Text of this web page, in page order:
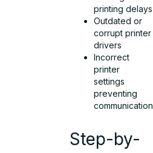
printing delays
Outdated or
corrupt printer
drivers
Incorrect
printer
settings
preventing
communication
Step-by-